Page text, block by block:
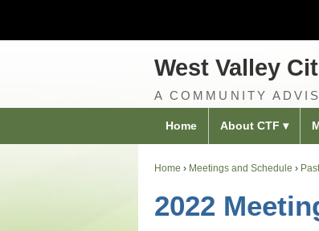
West Valley
A COMMUNITY
Home About CTF
Home › Meetings and Schedule ›
2022